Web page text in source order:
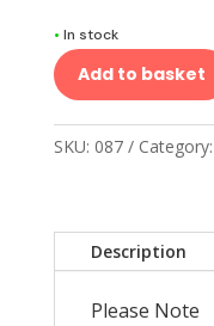
• In stock
Add to basket
SKU: 087 Category:
Description
Please Note